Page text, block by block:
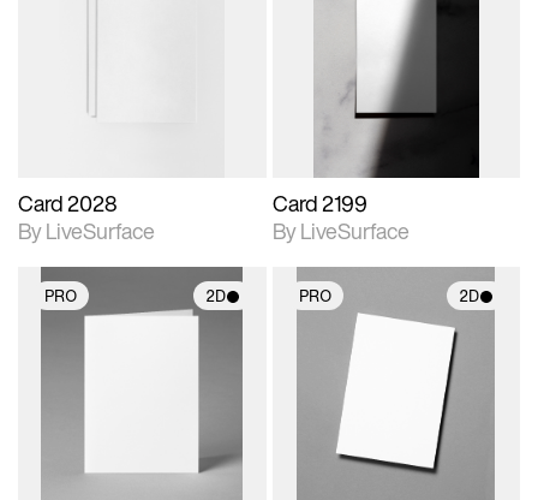
Card 2028
By LiveSurface
2D scene with
photographic details.
Includes support for
materials and lighting.
Card 2199
By LiveSurface
PRO 2D PRO 2D
2D scene with
photographic details.
Includes support for
materials and lighting.